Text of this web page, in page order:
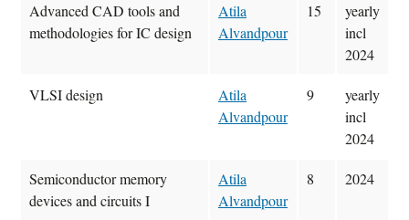
Advanced CAD tools and
methodologies for IC design
Atila
Alvandpour
15
yearly
incl
2024
VLSI design
Atila
Alvandpour
9
yearly
incl
2024
Semiconductor memory
devices and circuits I
Atila
Alvandpour
8 2024